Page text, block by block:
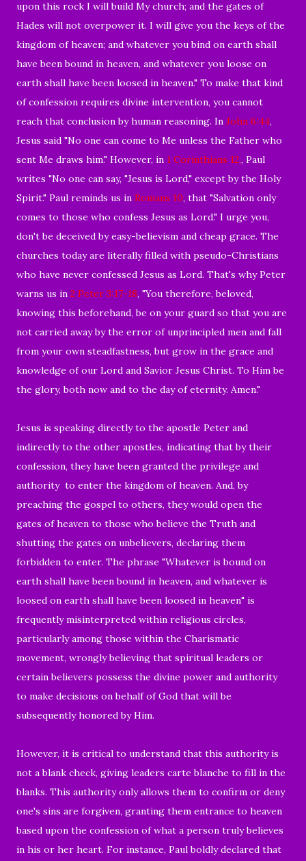
upon this rock I will build My church; and the gates of
Hades will not overpower it. I will give you the keys of the
kingdom of heaven; and whatever you bind on earth shall
have been bound in heaven, and whatever you loose on
earth shall have been loosed in heaven." To make that kind
of confession requires divine intervention, you cannot
reach that conclusion by human reasoning. In John 6:44,
Jesus said "No one can come to Me unless the Father who
sent Me draws him." However, in 1 Corinthians 12,, Paul
writes "No one can say, "Jesus is Lord," except by the Holy
Spirit." Paul reminds us in Romans 10, that "Salvation only
comes to those who confess Jesus as Lord." I urge you,
don't be deceived by easy-believism and cheap grace. The
churches today are literally filled with pseudo-Christians
who have never confessed Jesus as Lord. That's why Peter
warns us in 2 Peter 3:17-18, "You therefore, beloved,
knowing this beforehand, be on your guard so that you are
not carried away by the error of unprincipled men and fall
from your own steadfastness, but grow in the grace and
knowledge of our Lord and Savior Jesus Christ. To Him be
the glory, both now and to the day of eternity. Amen."
Jesus is speaking directly to the apostle Peter and
indirectly to the other apostles, indicating that by their
confession, they have been granted the privilege and
authority to enter the kingdom of heaven. And, by
preaching the gospel to others, they would open the
gates of heaven to those who believe the Truth and
shutting the gates on unbelievers, declaring them
forbidden to enter. The phrase "Whatever is bound on
earth shall have been bound in heaven, and whatever is
loosed on earth shall have been loosed in heaven" is
frequently misinterpreted within religious circles,
particularly among those within the Charismatic
movement, wrongly believing that spiritual leaders or
certain believers possess the divine power and authority
to make decisions on behalf of God that will be
subsequently honored by Him.
However, it is critical to understand that this authority is
not a blank check, giving leaders carte blanche to fill in the
blanks. This authority only allows them to confirm or deny
one's sins are forgiven, granting them entrance to heaven
based upon the confession of what a person truly believes
in his or her heart. For instance, Paul boldly declared that